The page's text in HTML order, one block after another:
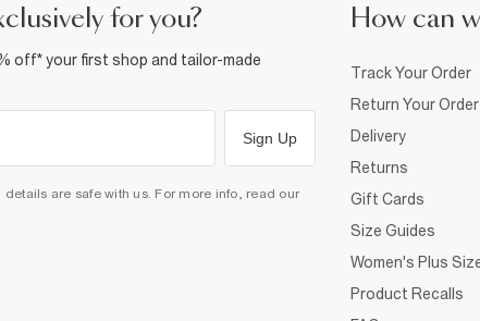
for you?
off* your first shop and tailor-made
Sign Up
details are safe with us. For more info, read our
How can
Track Your Order
Return Your Order
Delivery
Returns
Gift Cards
Size Guides
Women's Plus
Product Recalls